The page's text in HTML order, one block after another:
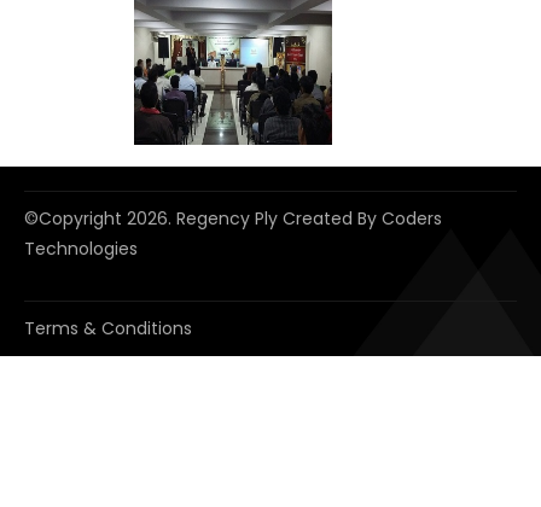
©copyright 2026. Regency Ply Created By Coders
Technologies
Terms & Conditions